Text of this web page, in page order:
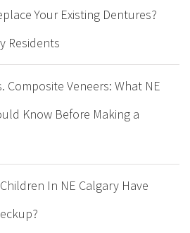
Your Existing Dentures?
Residents
Composite Veneers: What NE
Know Before Making a
In NE Calgary Have